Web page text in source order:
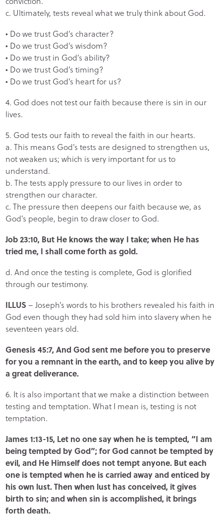
c. Ultimately, tests reveal what we truly think about God.
• Do we trust God’s character?
• Do we trust God’s wisdom?
• Do we trust in God’s ability?
• Do we trust God’s timing?
• Do we trust God’s heart for us?
4. God does not test our faith because there is sin in our
lives.
5. God tests our faith to reveal the faith in our hearts.
a. This means God’s tests are designed to strengthen us,
not weaken us; which is very important for us to
understand.
b. The tests apply pressure to our lives in order to
strengthen our character.
c. The pressure then deepens our faith because we, as
God’s people, begin to draw closer to God.
Job 23:10, But He knows the way I take; when He has
tried me, I shall come forth as gold.
d. And once the testing is complete, God is glorified
through our testimony.
ILLUS – Joseph’s words to his brothers revealed his faith in
God even though they had sold him into slavery when he
seventeen years old.
Genesis 45:7, And God sent me before you to preserve
for you a remnant in the earth, and to keep you alive by
a great deliverance.
6. It is also important that we make a distinction between
testing and temptation. What I mean is, testing is not
temptation.
James 1:13-15, Let no one say when he is tempted, “I am
being tempted by God”; for God cannot be tempted by
evil, and He Himself does not tempt anyone. But each
one is tempted when he is carried away and enticed by
his own lust. Then when lust has conceived, it gives
birth to sin; and when sin is accomplished, it brings
forth death.